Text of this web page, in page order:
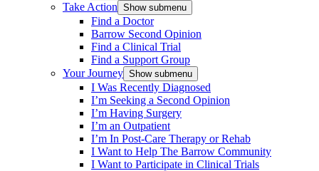
Take Action Show submenu
Find a Doctor
Barrow Second Opinion
Find a Clinical Trial
Find a Support Group
Your Journey Show submenu
I Was Recently Diagnosed
I’m Seeking a Second Opinion
I’m Having Surgery
I’m an Outpatient
I’m In Post-Care Therapy or Rehab
I Want to Help The Barrow Community
I Want to Participate in Clinical Trials